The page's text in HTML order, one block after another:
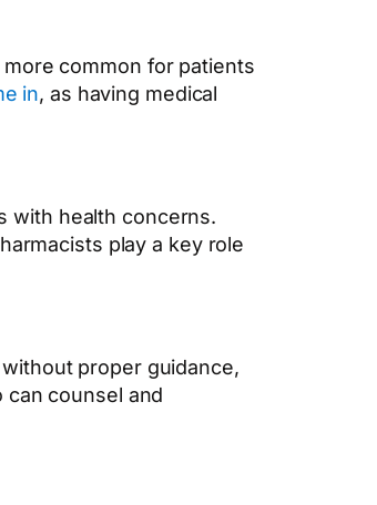
common for patients
in, as having medical
with health concerns.
play a key role
proper guidance,
can counsel and